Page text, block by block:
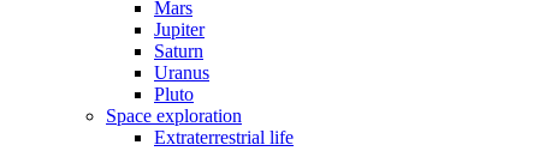
Mars
Jupiter
Saturn
Uranus
Pluto
Space exploration
Extraterrestrial life